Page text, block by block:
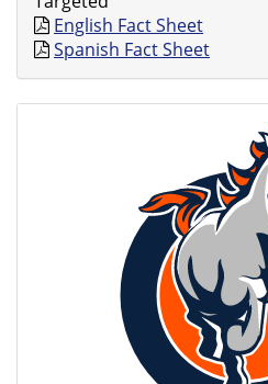
English Fact Sheet
Spanish Fact Sheet